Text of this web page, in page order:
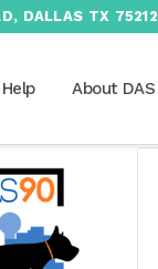
DALLAS TX 75212
About DAS